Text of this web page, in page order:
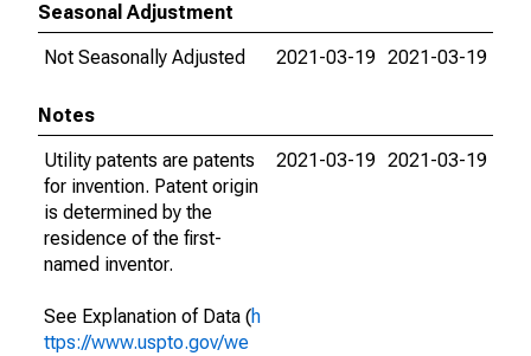
Seasonal Adjustment
Not Seasonally Adjusted
2021-03-19 2021-03-19
Notes
Utility patents are patents
for invention. Patent origin
is determined by the
residence of the first-
named inventor.
See Explanation of Data (h
ttps://www.uspto.gov/we
2021-03-19 2021-03-19